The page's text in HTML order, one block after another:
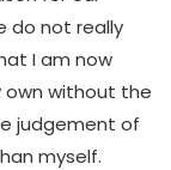
do not really
I am now
own without the
judgement of
myself.